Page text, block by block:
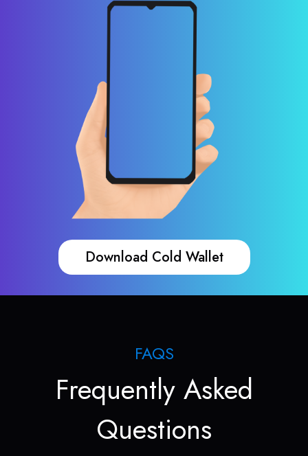
Download Cold Wallet
FAQS
Frequently Asked
Questions